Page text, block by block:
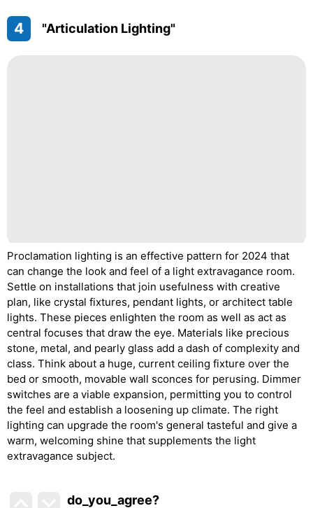
4 "Articulation Lighting"
Proclamation lighting is an effective pattern for 2024 that
can change the look and feel of a light extravagance room.
Settle on installations that join usefulness with creative
plan, like crystal fixtures, pendant lights, or architect table
lights. These pieces enlighten the room as well as act as
central focuses that draw the eye. Materials like precious
stone, metal, and pearly glass add a dash of complexity and
class. Think about a huge, current ceiling fixture over the
bed or smooth, movable wall sconces for perusing. Dimmer
switches are a viable expansion, permitting you to control
the feel and establish a loosening up climate. The right
lighting can upgrade the room's general tasteful and give a
warm, welcoming shine that supplements the light
extravagance subject.
do_you_agree?